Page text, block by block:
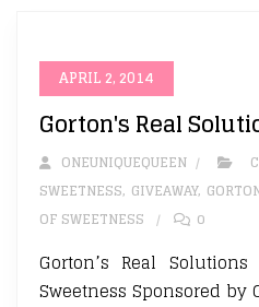
APRIL 2, 2014
Gorton's Real
ONEUNIQUEQUEEN
SWEETNESS, GIVEAWAY,
OF SWEETNESS
0
Gorton’s Real
Sweetness Sponsored by